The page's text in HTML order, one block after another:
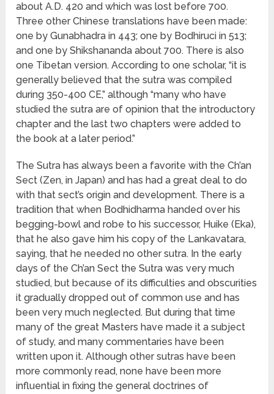
about A.D. 420 and which was lost before 700.
Three other Chinese translations have been made:
one by Gunabhadra in 443; one by Bodhiruci in 513;
and one by Shikshananda about 700. There is also
one Tibetan version. According to one scholar, “it is
generally believed that the sutra was compiled
during 350-400 CE,” although “many who have
studied the sutra are of opinion that the introductory
chapter and the last two chapters were added to
the book at a later period.”
The Sutra has always been a favorite with the Ch’an
Sect (Zen, in Japan) and has had a great deal to do
with that sect’s origin and development. There is a
tradition that when Bodhidharma handed over his
begging-bowl and robe to his successor, Huike (Eka),
that he also gave him his copy of the Lankavatara,
saying, that he needed no other sutra. In the early
days of the Ch’an Sect the Sutra was very much
studied, but because of its difficulties and obscurities
it gradually dropped out of common use and has
been very much neglected. But during that time
many of the great Masters have made it a subject
of study, and many commentaries have been
written upon it. Although other sutras have been
more commonly read, none have been more
influential in fixing the general doctrines of